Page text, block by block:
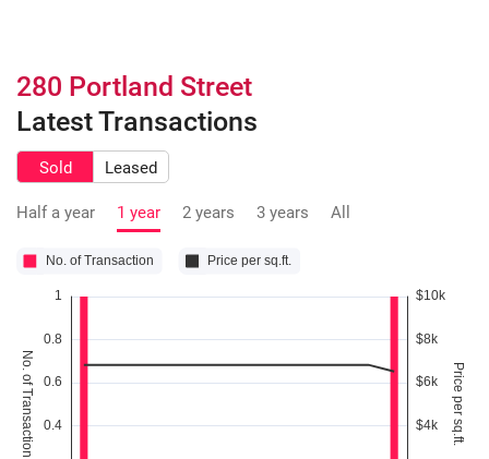
280 Portland Street
Latest Transactions
Sold Leased
Half a year 1 year 2 years 3 years All